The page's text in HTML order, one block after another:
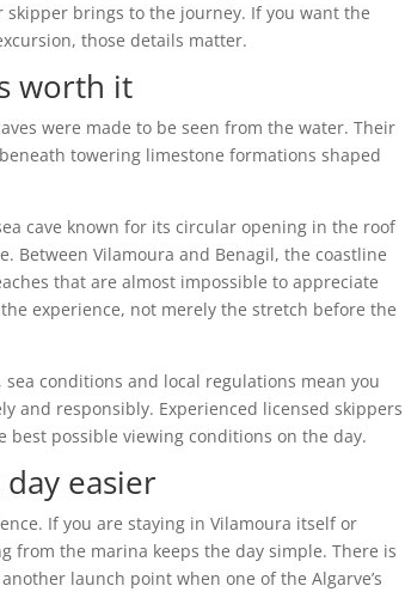
brings to the journey. If you want the
those details matter.
worth it
were made to be seen from the water. Their
towering limestone formations shaped
cave known for its circular opening in the roof
Between Vilamoura and Benagil, the coastline
that are almost impossible to appreciate
experience, not merely the stretch before the
conditions and local regulations mean you
and responsibly. Experienced licensed skippers
possible viewing conditions on the day.
easier
If you are staying in Vilamoura itself or
from the marina keeps the day simple. There is
launch point when one of the Algarve’s